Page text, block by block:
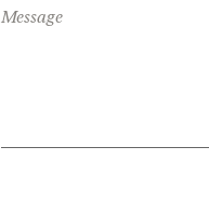
Message